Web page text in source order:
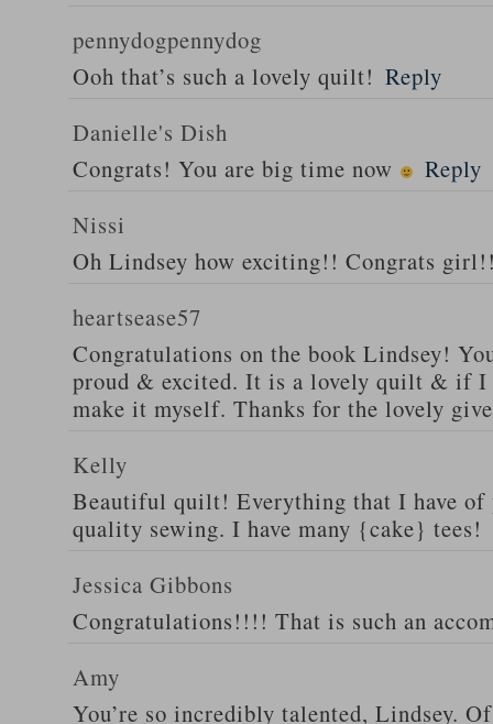
pennydogpennydog
Ooh that’s such a lovely quilt! Reply
Danielle's Dish
Congrats! You are big time now
Reply
Nissi
Oh Lindsey how exciting!! Congrats
heartsease57
Congratulations on the book Lindsey!
proud & excited. It is a lovely quilt & if
make it myself. Thanks for the lovely
Kelly
Beautiful quilt! Everything that I have of
quality sewing. I have many {cake} tees!
Jessica Gibbons
Congratulations!!!! That is such an
Amy
You’re so incredibly talented, Lindsey.